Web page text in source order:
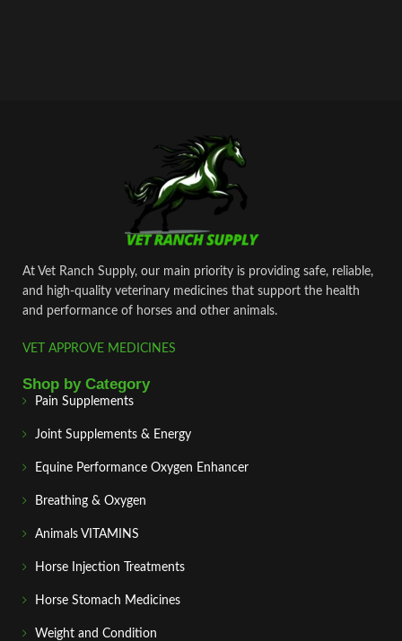
At Vet Ranch Supply, our main priority is providing safe, reliable,
and high‑quality veterinary medicines that support the health
and performance of horses and other animals.
VET APPROVE MEDICINES
Shop by Category
Pain Supplements
Joint Supplements & Energy
Equine Performance Oxygen Enhancer
Breathing & Oxygen
Animals VITAMINS
Horse Injection Treatments
Horse Stomach Medicines
Weight and Condition